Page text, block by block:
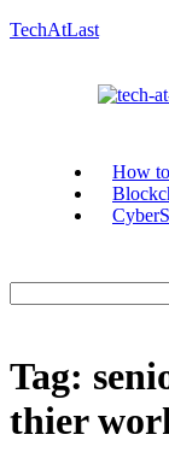
TechAtLast
How
Tag:
thier